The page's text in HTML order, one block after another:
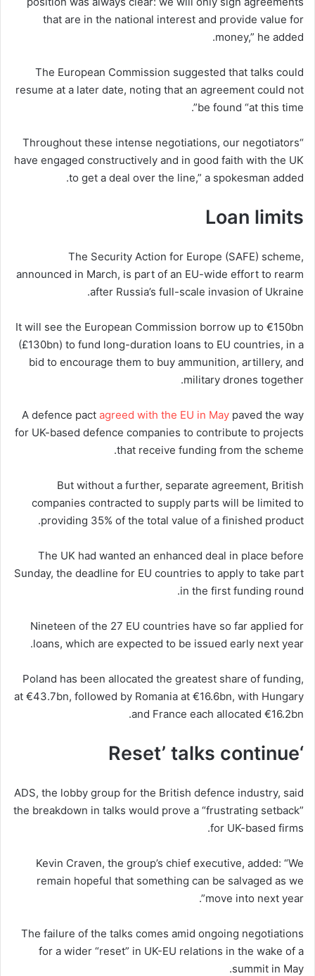
that are in the national interest and provide value for
money,” he added.
The European Commission suggested that talks could
resume at a later date, noting that an agreement could not
be found “at this time”.
“Throughout these intense negotiations, our negotiators
have engaged constructively and in good faith with the UK
to get a deal over the line,” a spokesman added.
Loan limits
The Security Action for Europe (SAFE) scheme,
announced in March, is part of an EU-wide effort to rearm
after Russia’s full-scale invasion of Ukraine.
It will see the European Commission borrow up to €150bn
(£130bn) to fund long-duration loans to EU countries, in a
bid to encourage them to buy ammunition, artillery, and
military drones together.
A defence pact agreed with the EU in May paved the way
for UK-based defence companies to contribute to projects
that receive funding from the scheme.
But without a further, separate agreement, British
companies contracted to supply parts will be limited to
providing 35% of the total value of a finished product.
The UK had wanted an enhanced deal in place before
Sunday, the deadline for EU countries to apply to take part
in the first funding round.
Nineteen of the 27 EU countries have so far applied for
loans, which are expected to be issued early next year.
Poland has been allocated the greatest share of funding,
at €43.7bn, followed by Romania at €16.6bn, with Hungary
and France each allocated €16.2bn.
‘Reset’ talks continue
ADS, the lobby group for the British defence industry, said
the breakdown in talks would prove a “frustrating setback”
for UK-based firms.
Kevin Craven, the group’s chief executive, added: “We
remain hopeful that something can be salvaged as we
move into next year”.
The failure of the talks comes amid ongoing negotiations
for a wider “reset” in UK-EU relations in the wake of a
summit in May.